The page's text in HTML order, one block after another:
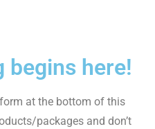
begins here!
at the bottom of this
packages and don’t